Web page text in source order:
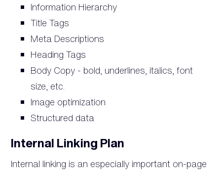
Information Hierarchy
Title Tags
Meta Descriptions
Heading Tags
Body Copy - bold, underlines, italics, font
size, etc.
Image optimization
Structured data
Internal Linking Plan
Internal linking is an especially important on-page